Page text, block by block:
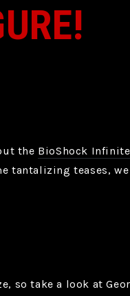
the BioShock
tantalizing teases,
so take a look at